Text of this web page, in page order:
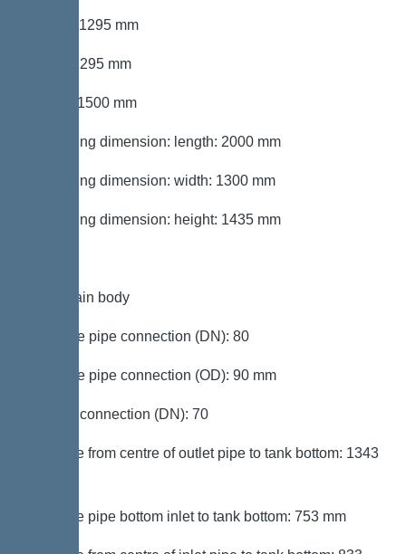
Length: 1295 mm
Width: 1295 mm
Height: 1500 mm
Packaging dimension: length: 2000 mm
Packaging dimension: width: 1300 mm
Packaging dimension: height: 1435 mm
Tank/drain body
Pressure pipe connection (DN): 80
Pressure pipe connection (OD): 90 mm
Venting connection (DN): 70
Distance from centre of outlet pipe to tank bottom: 1343
Distance pipe bottom inlet to tank bottom: 753 mm